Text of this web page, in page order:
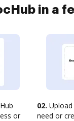
in a
or
02.
need or